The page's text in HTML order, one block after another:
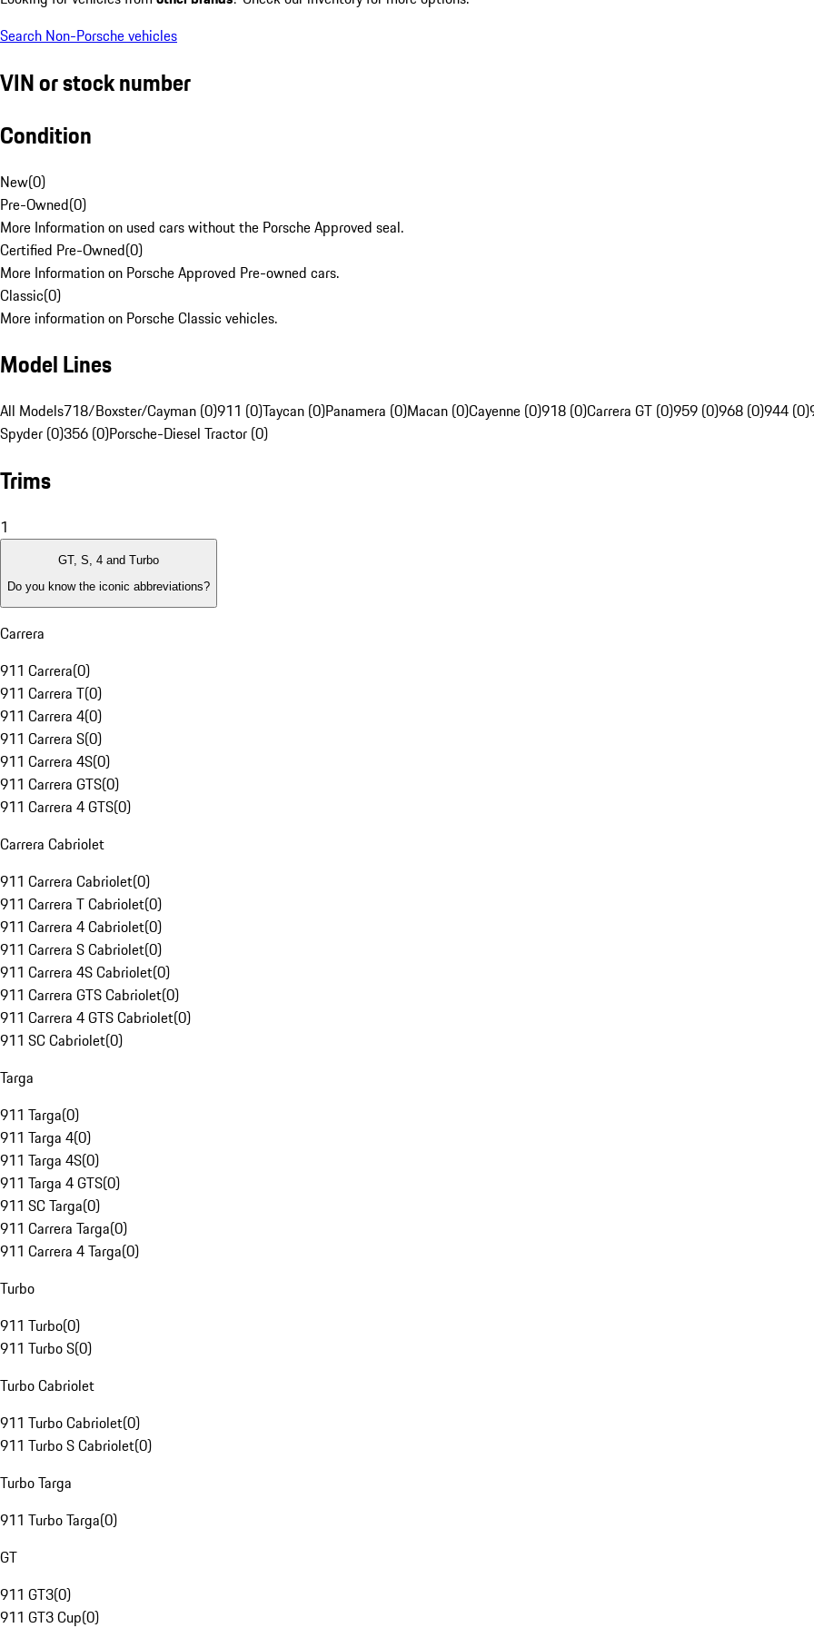
Search Non-Porsche vehicles
VIN or stock number
Condition
New(0)
Pre-Owned(0)
More Information on used cars without the Porsche Approved seal.
Certified Pre-Owned(0)
More Information on Porsche Approved Pre-owned cars.
Classic(0)
More information on Porsche Classic vehicles.
Model Lines
All Models718/Boxster/Cayman (0)911 (0)Taycan (0)Panamera (0)Macan (0)Cayenne (0)918 (0)Carrera GT (0)959 (0)968 (0)944 (0)
Spyder (0)356 (0)Porsche-Diesel Tractor (0)
Trims
1
GT, S, 4 and Turbo
Do you know the iconic abbreviations?
Carrera
911 Carrera(0)
911 Carrera T(0)
911 Carrera 4(0)
911 Carrera S(0)
911 Carrera 4S(0)
911 Carrera GTS(0)
911 Carrera 4 GTS(0)
Carrera Cabriolet
911 Carrera Cabriolet(0)
911 Carrera T Cabriolet(0)
911 Carrera 4 Cabriolet(0)
911 Carrera S Cabriolet(0)
911 Carrera 4S Cabriolet(0)
911 Carrera GTS Cabriolet(0)
911 Carrera 4 GTS Cabriolet(0)
911 SC Cabriolet(0)
Targa
911 Targa(0)
911 Targa 4(0)
911 Targa 4S(0)
911 Targa 4 GTS(0)
911 SC Targa(0)
911 Carrera Targa(0)
911 Carrera 4 Targa(0)
Turbo
911 Turbo(0)
911 Turbo S(0)
Turbo Cabriolet
911 Turbo Cabriolet(0)
911 Turbo S Cabriolet(0)
Turbo Targa
911 Turbo Targa(0)
GT
911 GT3(0)
911 GT3 Cup(0)